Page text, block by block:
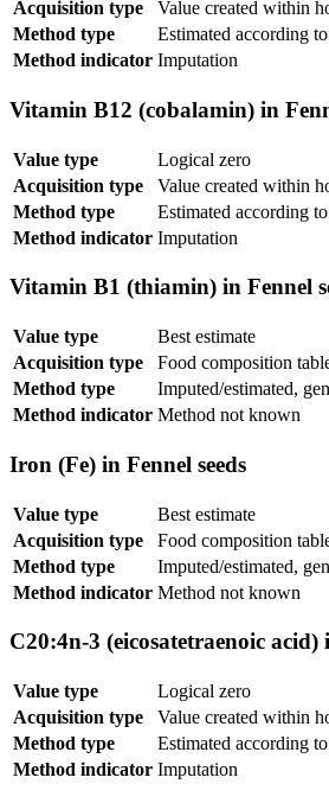
Acquisition type
Value created within
Method type
Estimated according
Method indicator Imputation
Vitamin B12 (cobalamin) in
Value type
Logical zero
Acquisition type
Value created within
Method type
Estimated according
Method indicator Imputation
Vitamin B1 (thiamin) in Fennel
Value type
Best estimate
Acquisition type
Food composition
Method type
Imputed/estimated,
Method indicator Method not known
Iron (Fe) in Fennel seeds
Value type
Best estimate
Acquisition type
Food composition
Method type
Imputed/estimated,
Method indicator Method not known
C20:4n-3 (eicosatetraenoic acid)
Value type
Logical zero
Acquisition type
Value created within
Method type
Estimated according
Method indicator Imputation